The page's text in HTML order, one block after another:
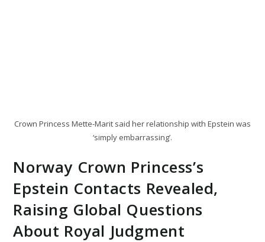
Crown Princess Mette-Marit said her relationship with Epstein was
‘simply embarrassing’.
Norway Crown Princess’s
Epstein Contacts Revealed,
Raising Global Questions
About Royal Judgment